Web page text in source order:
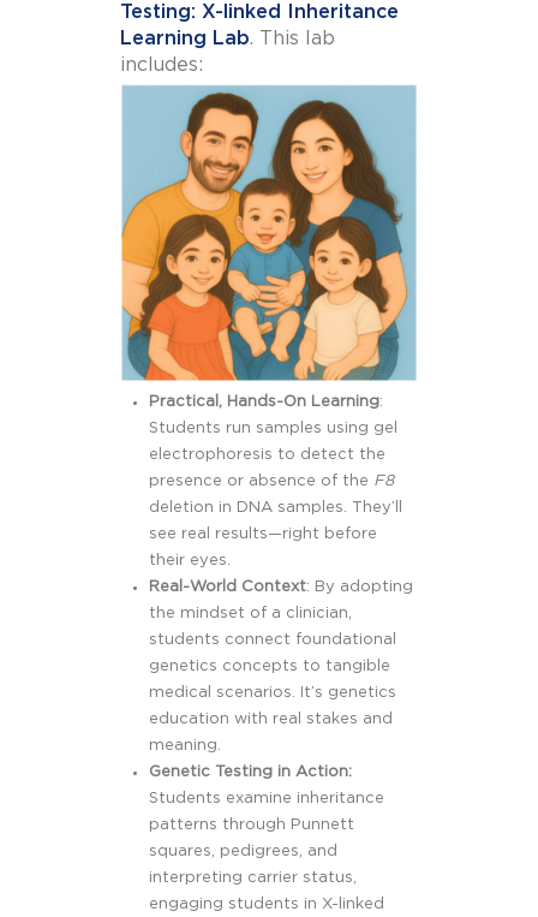
Testing: X-linked Inheritance
Learning Lab. This lab
includes:
Practical, Hands-On Learning:
Students run samples using gel
electrophoresis to detect the
presence or absence of the F8
deletion in DNA samples. They’ll
see real results—right before
their eyes.
Real-World Context: By adopting
the mindset of a clinician,
students connect foundational
genetics concepts to tangible
medical scenarios. It’s genetics
education with real stakes and
meaning.
Genetic Testing in Action:
Students examine inheritance
patterns through Punnett
squares, pedigrees, and
interpreting carrier status,
engaging students in X-linked